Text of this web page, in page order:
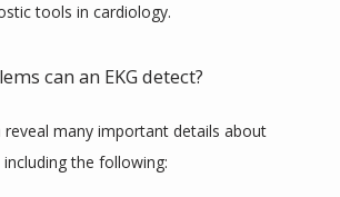
tools in cardiology.
can an EKG detect?
reveal many important details about
the following: